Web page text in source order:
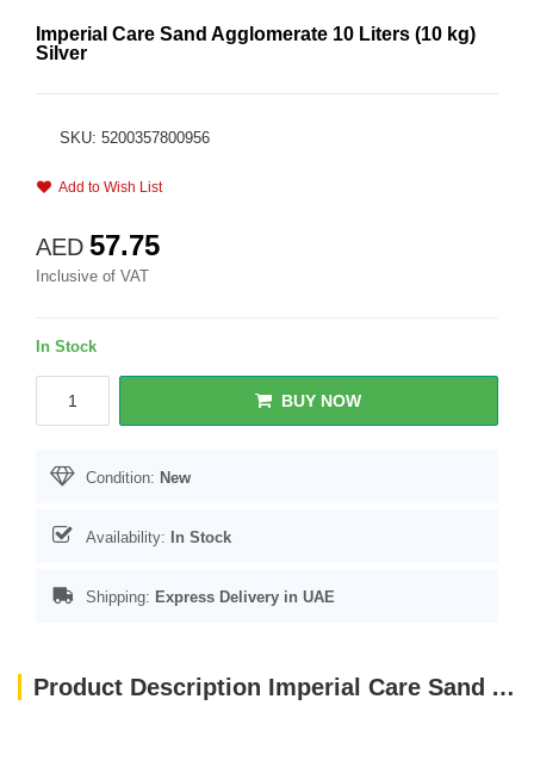
Imperial Care Sand Agglomerate 10 Liters (10 kg)
Silver
SKU: 5200357800956
Add to Wish List
AED 57.75
Inclusive of VAT
In Stock
BUY NOW
Condition: New
Availability: In Stock
Shipping: Express Delivery in UAE
Product Description Imperial Care Sand Agglomerate 10 Liters (10 kg) Silver